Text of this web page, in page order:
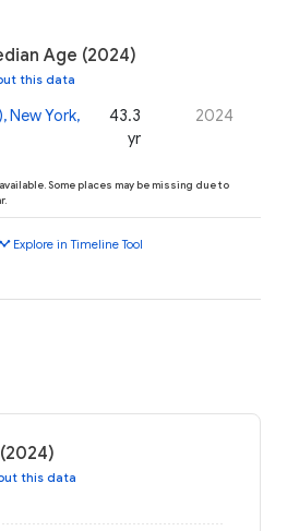
Age (2024)
this data
New York,
43.3
yr
2024
Some places may be missing due to
Explore in Timeline Tool
this data